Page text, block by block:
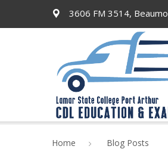
3606 FM 3514,
Home Blog Posts